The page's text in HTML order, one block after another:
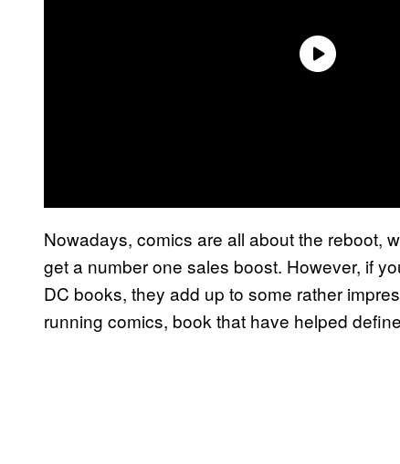
Nowadays, comics are all about the reboot,
get a number one sales boost. However, if
DC books, they add up to some rather
running comics, book that have helped